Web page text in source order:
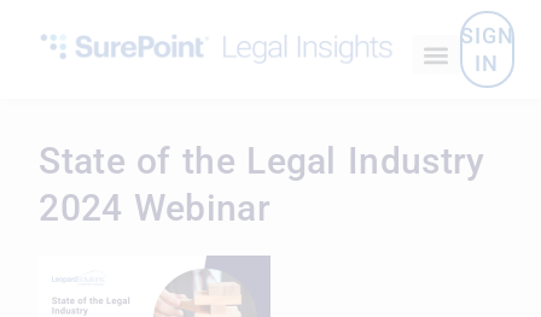
SIGN
IN
State of the Legal Industry
2024 Webinar